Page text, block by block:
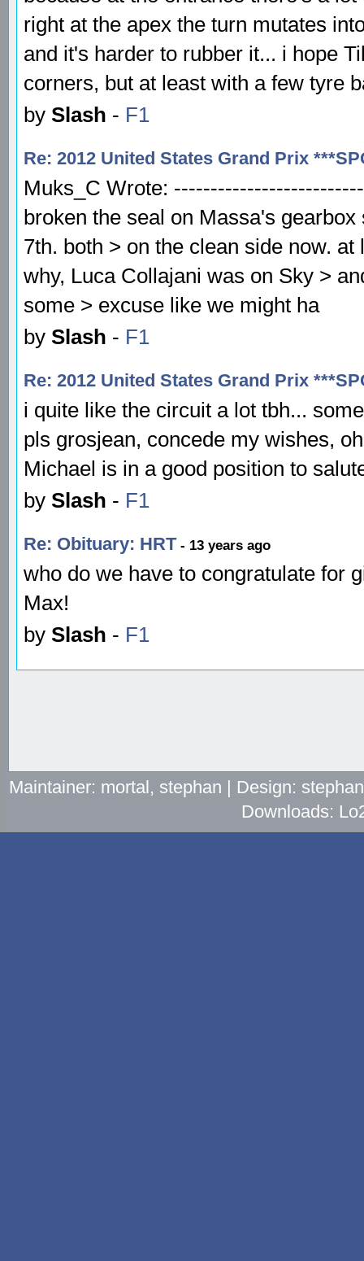
right at the apex the turn mutates
and it's harder to rubber it... i hope
corners, but at least with a few tyre
by Slash - F1
Re: 2012 United States Grand Prix
Muks_C Wrote:
broken the seal on Massa's
7th. both > on the clean side now.
why, Luca Collajani was on Sky >
some > excuse like we might ha
by Slash - F1
Re: 2012 United States Grand Prix
i quite like the circuit a lot tbh...
pls grosjean, concede my wishes,
Michael is in a good position to
by Slash - F1
Re: Obituary: HRT - 13 years ago
who do we have to congratulate for
Max!
by Slash - F1
Maintainer: mortal, stephan | Design:
Downloads: